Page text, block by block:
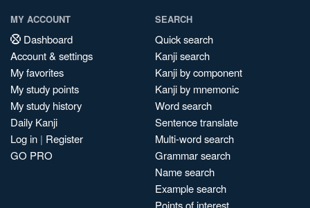
MY ACCOUNT
Dashboard
Account & settings
My favorites
My study points
My study history
Daily Kanji
Log in | Register
GO PRO
SEARCH
Quick search
Kanji search
Kanji by component
Kanji by mnemonic
Word search
Sentence translate
Multi-word search
Grammar search
Name search
Example search
Points of interest